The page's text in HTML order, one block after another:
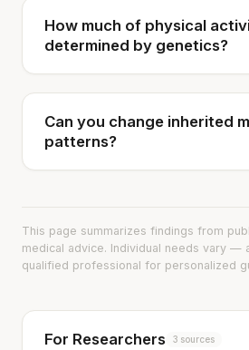
How much of physical
determined by genetics?
Can you change inherited
patterns?
This page summarizes findings from
medical advice. Individual needs vary —
qualified professional for personalized
For Researchers 3 sources